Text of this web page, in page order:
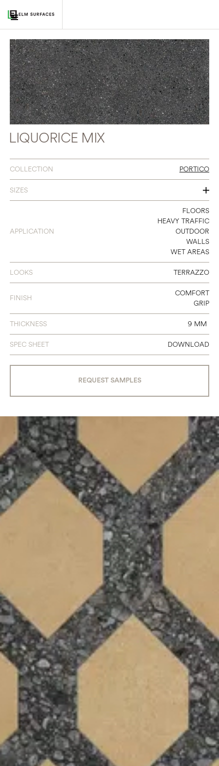
LIQUORICE MIX
COLLECTION PORTICO
SIZES
12 X 24
24 X 24
24 X 48
APPLICATION
FLOORS
HEAVY TRAFFIC
OUTDOOR
WALLS
WET AREAS
LOOKS TERRAZZO
FINISH
COMFORT
GRIP
THICKNESS 9 MM
SPEC SHEET DOWNLOAD
REQUEST SAMPLES